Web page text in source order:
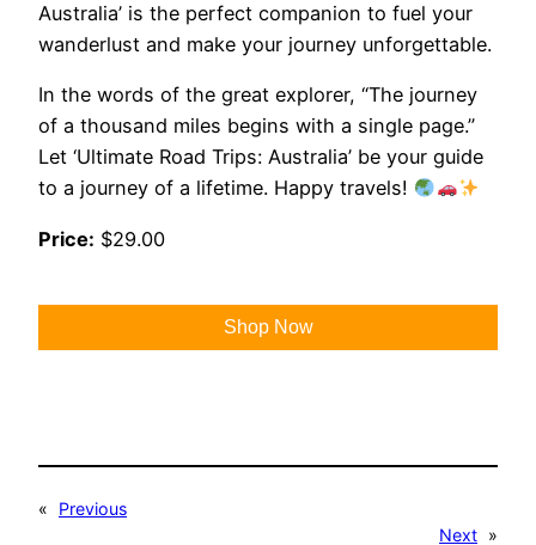
Australia’ is the perfect companion to fuel your
wanderlust and make your journey unforgettable.
In the words of the great explorer, “The journey
of a thousand miles begins with a single page.”
Let ‘Ultimate Road Trips: Australia’ be your guide
to a journey of a lifetime. Happy travels!
Price: $29.00
Shop Now
«
Previous
Next »